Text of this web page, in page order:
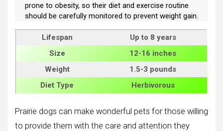
prone to obesity, so their diet and exercise routine
should be carefully monitored to prevent weight gain.
Lifespan
Up to 8 years
Size
12-16 inches
Weight
1.5-3 pounds
Diet Type
Herbivorous
Prairie dogs can make wonderful pets for those willing
to provide them with the care and attention they